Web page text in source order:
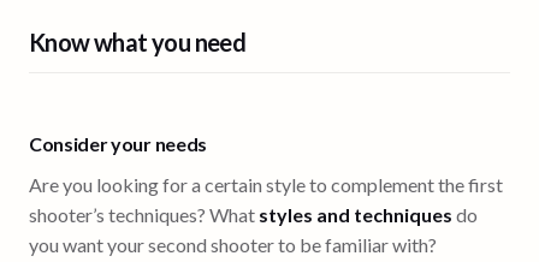
Know what you need
Consider your needs
Are you looking for a certain style to complement the first
shooter’s techniques? What styles and techniques do
you want your second shooter to be familiar with?